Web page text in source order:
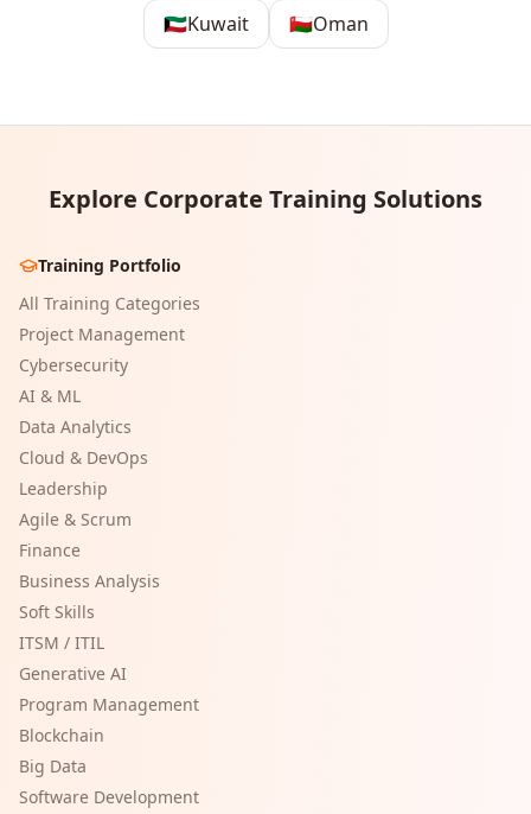
🇰🇼Kuwait 🇴🇲Oman
Explore Corporate Training Solutions
Training Portfolio
All Training Categories
Project Management
Cybersecurity
AI & ML
Data Analytics
Cloud & DevOps
Leadership
Agile & Scrum
Finance
Business Analysis
Soft Skills
ITSM / ITIL
Generative AI
Program Management
Blockchain
Big Data
Software Development